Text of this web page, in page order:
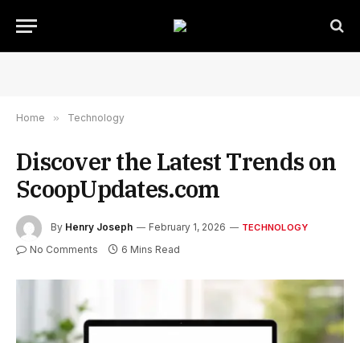
Home » Technology
Discover the Latest Trends on
ScoopUpdates.com
By Henry Joseph February 1, 2026 TECHNOLOGY
No Comments 6 Mins Read